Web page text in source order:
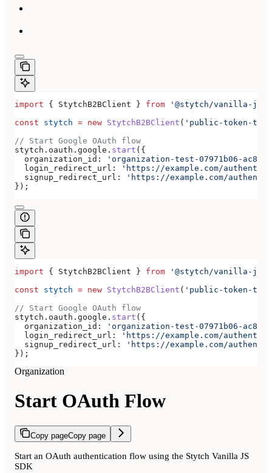
import { StytchB2BClient } from '@stytch/vanilla-js/
const stytch = new StytchB2BClient ( 'public-token-test-
// Start Google OAuth flow
stytch . oauth . google . start ({
  organization_id:
'organization-test-07971b06-ac8b-
  login_redirect_url:
'https://example.com/
  signup_redirect_url:
'https://example.com/
});
import { StytchB2BClient } from '@stytch/vanilla-js/
const stytch = new StytchB2BClient ( 'public-token-test-
// Start Google OAuth flow
stytch . oauth . google . start ({
  organization_id:
'organization-test-07971b06-ac8b-
  login_redirect_url:
'https://example.com/
  signup_redirect_url:
'https://example.com/
});
Organization
Start OAuth Flow
Copy pageCopy page
Start an OAuth authentication flow using the Stytch Vanilla JS
SDK